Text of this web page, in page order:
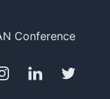
Conference